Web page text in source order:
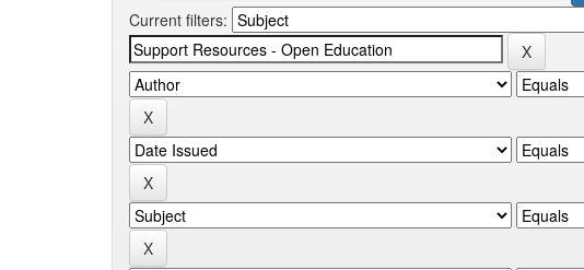
Current filters: